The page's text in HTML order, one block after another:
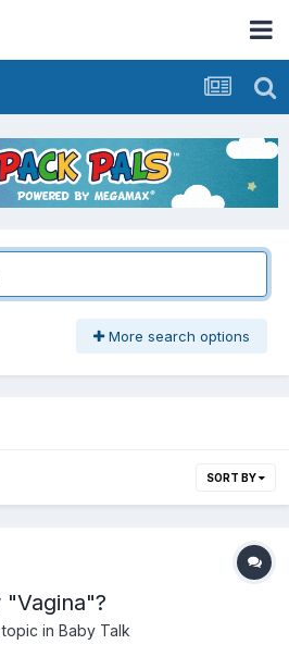
More search options
SORT BY
in Baby Talk